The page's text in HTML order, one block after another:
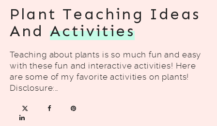
SHOP MY TPT
AUTHOR VISITS
IDEAS
Plant Teaching Ideas
And Activities
Teaching about plants is so much fun and easy
with these fun and interactive activities! Here
are some of my favorite activities on plants!
Disclosure:…